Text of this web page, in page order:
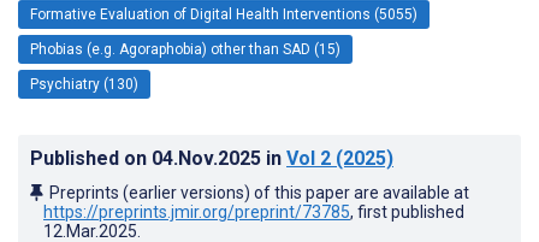
Formative Evaluation of Digital Health Interventions (5055)
Phobias (e.g. Agoraphobia) other than SAD (15)
Psychiatry (130)
Published on 04.Nov.2025 in Vol 2 (2025)
Preprints (earlier versions) of this paper are available at
https://preprints.jmir.org/preprint/73785, first published
12.Mar.2025